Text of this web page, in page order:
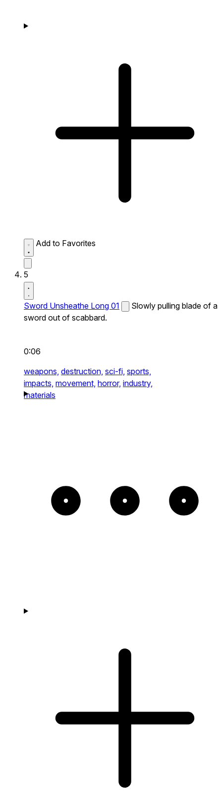
Add to Favorites
5
Sword Unsheathe Long 01
Slowly pulling blade of a
sword out of scabbard.
0:06
weapons, destruction, sci-fi, sports,
impacts, movement, horror, industry,
materials